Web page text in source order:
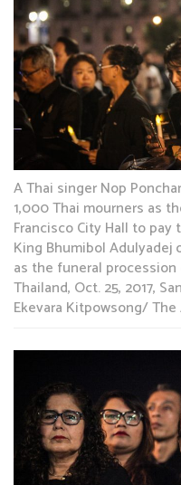
A Thai singer Nop
1,000 Thai mourners as
Francisco City Hall to
King Bhumibol Adulyadej
as the funeral
Thailand, Oct. 25, 2017,
Ekevara Kitpowsong/